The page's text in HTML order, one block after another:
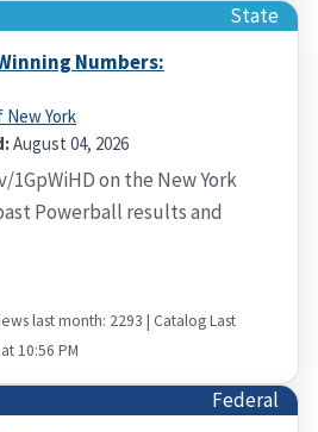
State
Numbers:
York
August 04, 2026
on the New York
Powerball results and
last month: 2293 | Catalog Last
10:56 PM
Federal